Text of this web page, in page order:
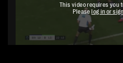
This video requires you
Pleaselog in or